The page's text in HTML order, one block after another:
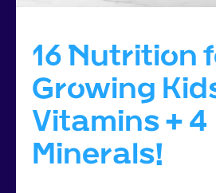
16 Nutrition
Growing
Vitamins + 4
Minerals!